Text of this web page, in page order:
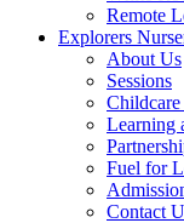
Remote
Explorers
About Us
Sessions
Learning
Fuel for
Contact